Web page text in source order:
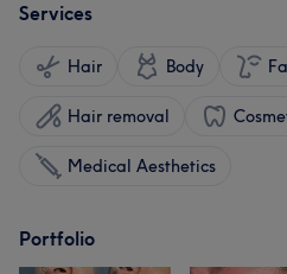
Services
Hair Body
Hair removal
Medical Aesthetics
Portfolio